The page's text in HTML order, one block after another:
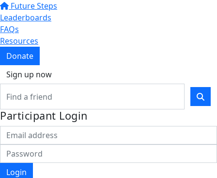
Future Steps
Leaderboards
FAQs
Resources
Donate
Sign up now
Participant Login
Login